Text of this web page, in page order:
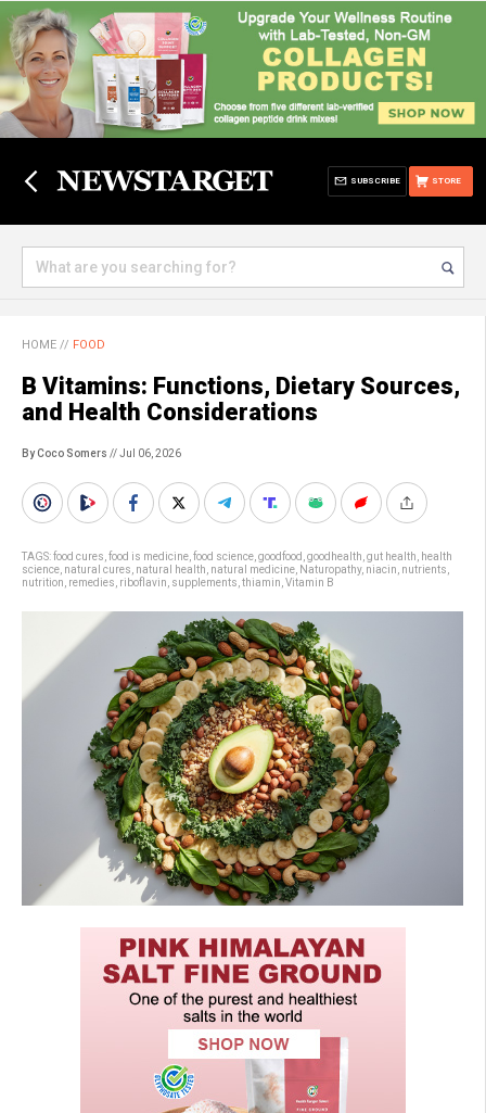
STORE
SUBSCRIBE
HOME // FOOD
B Vitamins: Functions, Dietary Sources,
and Health Considerations
By Coco Somers // Jul 06, 2026
TAGS:food cures food is medicine food science goodfood goodhealth gut health
health
science natural cures natural health natural medicine Naturopathy, niacin nutrients
nutrition remedies riboflavin supplements thiamin Vitamin B